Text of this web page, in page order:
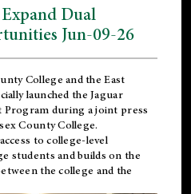
Dual
Jun-09-26
College and theEast
launched the Jaguar
during a joint press
County College.
to college-level
students and builds on the
the college and the